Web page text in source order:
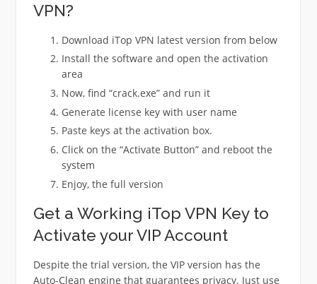
VPN?
Download iTop VPN latest version from below
Install the software and open the activation
area
Now, find “crack.exe” and run it
Generate license key with user name
Paste keys at the activation box.
Click on the “Activate Button” and reboot the
system
Enjoy, the full version
Get a Working iTop VPN Key to
Activate your VIP Account
Despite the trial version, the VIP version has the
Auto-Clean engine that guarantees privacy. Just use